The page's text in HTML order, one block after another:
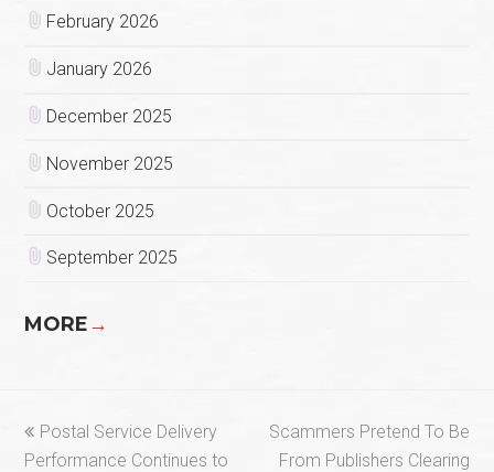
February 2026
January 2026
December 2025
November 2025
October 2025
September 2025
MORE→
previous
post:
Postal Service Delivery
Performance Continues to
next
post:
Scammers Pretend To Be
From Publishers Clearing